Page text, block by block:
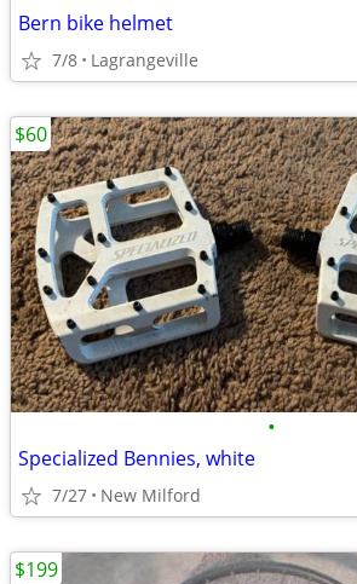
Bern bike helmet
7/8 Lagrangeville
•
Specialized Bennies, white
7/27 New Milford
$60
$199